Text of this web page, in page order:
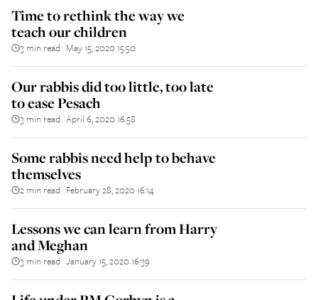
Time to rethink the way we
teach our children
3 min read May 15, 2020 15:50
Our rabbis did too little, too late
to ease Pesach
3 min read April 6, 2020 16:58
Some rabbis need help to behave
themselves
2 min read February 28, 2020 16:14
Lessons we can learn from Harry
and Meghan
3 min read January 15, 2020 16:39